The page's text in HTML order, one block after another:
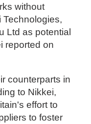
without
Technologies,
Ltd as potential
reported on
counterparts in
to Nikkei,
effort to
to foster